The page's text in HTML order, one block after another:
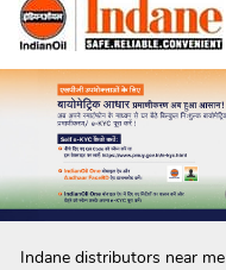
Indane distributors near me